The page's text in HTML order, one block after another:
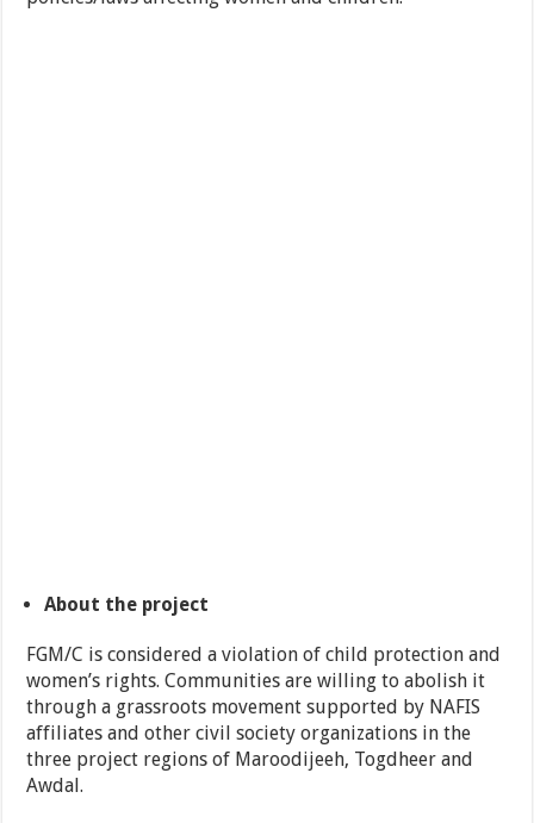
About the project
FGM/C is considered a violation of child protection and
women’s rights. Communities are willing to abolish it
through a grassroots movement supported by NAFIS
affiliates and other civil society organizations in the
three project regions of Maroodijeeh, Togdheer and
Awdal.